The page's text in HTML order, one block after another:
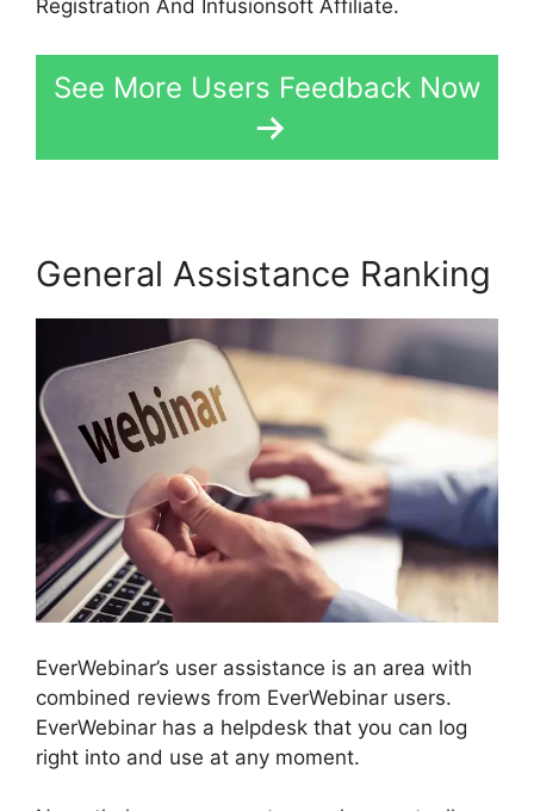
Registration And Infusionsoft Affiliate.
See More Users Feedback Now
General Assistance Ranking
EverWebinar’s user assistance is an area with
combined reviews from EverWebinar users.
EverWebinar has a helpdesk that you can log
right into and use at any moment.